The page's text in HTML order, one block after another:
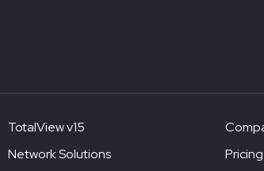
TotalView v15
Network Solutions
Pricing